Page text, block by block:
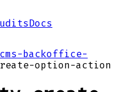
Docs
cms-backoffice-
option-action